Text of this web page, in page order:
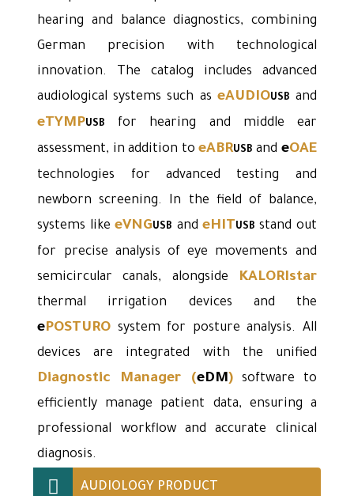
hearing and balance diagnostics, combining
German precision with technological
innovation. The catalog includes advanced
audiological systems such as eAUDIOUSB and
eTYMPUSB
for hearing and middle ear
assessment, in addition to eABRUSB and eOAE
technologies for advanced testing and
newborn screening. In the field of balance,
systems likeeVNGUSB and eHIT USB stand out
for precise analysis of eye movements and
semicircular canals, alongside
KALORIstar
thermal irrigation devices and the
ePOSTURO system for posture analysis. All
devices are integrated with the unified
Diagnostic Manager (eDM)software to
efficiently manage patient data, ensuring a
professional workflow and accurate clinical
diagnosis.
AUDIOLOGY PRODUCT